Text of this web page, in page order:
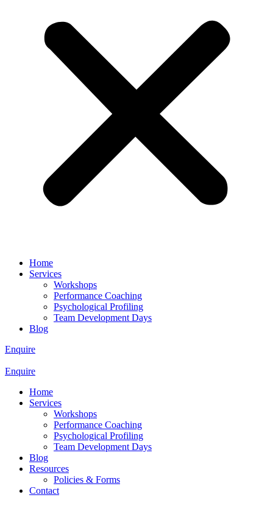
Home
Services
Workshops
Performance Coaching
Psychological Profiling
Team Development Days
Blog
Enquire
Enquire
Home
Services
Workshops
Performance Coaching
Psychological Profiling
Team Development Days
Blog
Resources
Policies & Forms
Contact